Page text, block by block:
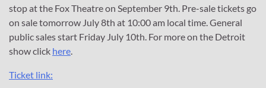
stop at the Fox Theatre on September 9th. Pre-sale tickets go
on sale tomorrow July 8th at 10:00 am local time. General
public sales start Friday July 10th. For more on the Detroit
show click here
Ticket link: